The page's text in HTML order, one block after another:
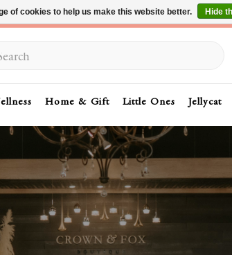
Summer Sale 30-50% Off In Store
Home & Gift Little Ones Jellycat
of cookies to help us make this website better. Hide